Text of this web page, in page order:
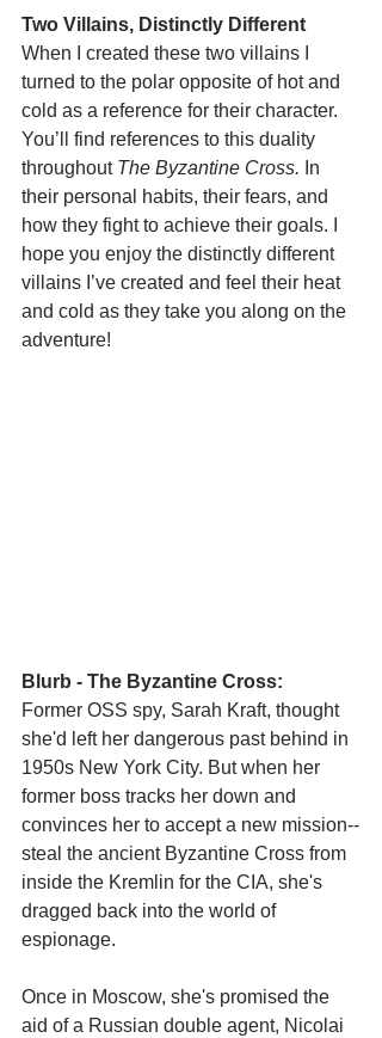
Two Villains, Distinctly Different
When I created these two villains I
turned to the polar opposite of hot and
cold as a reference for their character.
You’ll find references to this duality
throughout The Byzantine Cross. In
their personal habits, their fears, and
how they fight to achieve their goals. I
hope you enjoy the distinctly different
villains I’ve created and feel their heat
and cold as they take you along on the
adventure!
Blurb - The Byzantine Cross:
Former OSS spy, Sarah Kraft, thought
she'd left her dangerous past behind in
1950s New York City. But when her
former boss tracks her down and
convinces her to accept a new mission--
steal the ancient Byzantine Cross from
inside the Kremlin for the CIA, she's
dragged back into the world of
espionage.
Once in Moscow, she's promised the
aid of a Russian double agent, Nicolai